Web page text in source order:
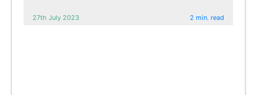
27th July 2023 2 min. read